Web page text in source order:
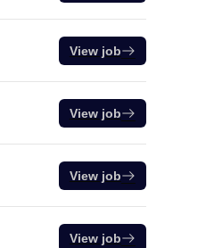
View job
View job
View job
View job